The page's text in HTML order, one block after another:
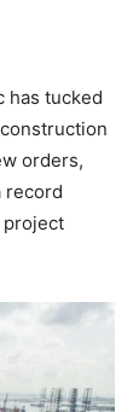
has tucked
orders,
record
project